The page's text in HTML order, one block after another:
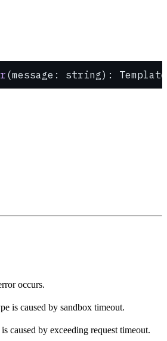
(message: string):
occurs.
is caused by sandbox timeout.
caused by exceeding request timeout.